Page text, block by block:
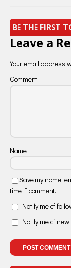
BE THE FIRST
Leave a
Your email address
Comment
Name
Save my name,
time I comment.
Notify me of
Notify me of